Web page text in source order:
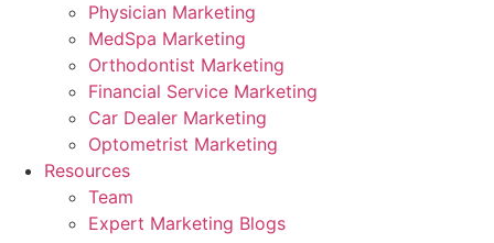
Physician Marketing
MedSpa Marketing
Orthodontist Marketing
Financial Service Marketing
Car Dealer Marketing
Optometrist Marketing
Resources
Team
Expert Marketing Blogs